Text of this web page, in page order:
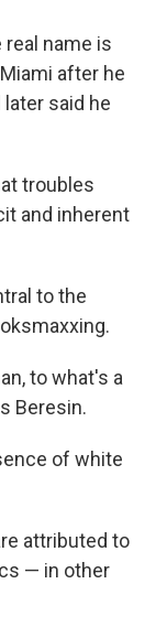
name is
after he
said he
troubles
and inherent
to the
to what's a
Beresin.
of white
attributed to
— in other